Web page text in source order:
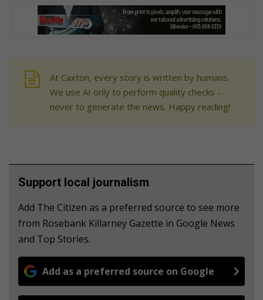
At Caxton, every story is written by humans.
We use AI only to perform quality checks -
never to generate the news. Happy reading!
Support local journalism
Add The Citizen as a preferred source to see more
from Rosebank Killarney Gazette in Google News
and Top Stories.
Add as a preferred source on Google